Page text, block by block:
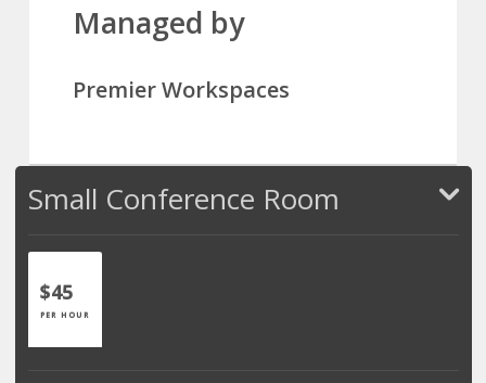
Managed by
Premier Workspaces
Small Conference Room
$45
PER HOUR